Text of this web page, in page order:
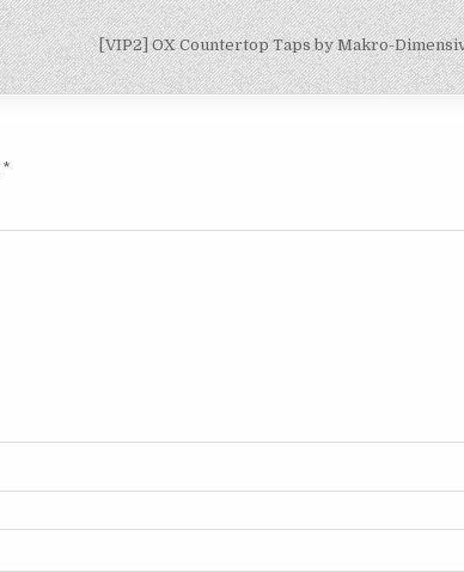
[VIP2] OX Countertop Taps by Makro-
*